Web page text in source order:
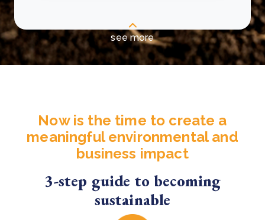
see more
Now is the time to create a
meaningful environmental and
business impact
3-step guide to becoming
sustainable